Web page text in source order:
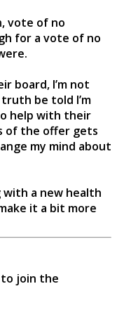
vote of no
for a vote of no
board, I’m not
be told I’m
help with their
of the offer gets
my mind about
with a new health
it a bit more
to join the